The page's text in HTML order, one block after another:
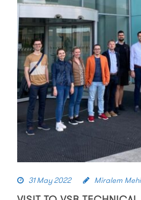
31 May 2022 Miralem